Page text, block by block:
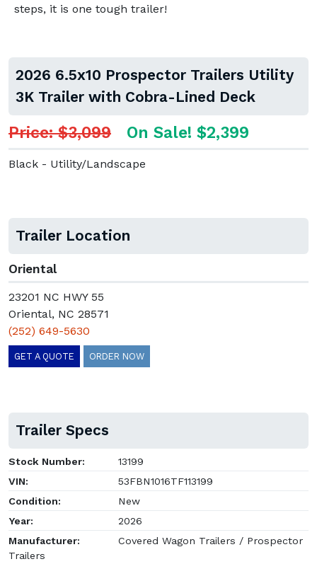
steps, it is one tough trailer!
2026 6.5x10 Prospector Trailers Utility
3K Trailer with Cobra-Lined Deck
Price: $3,099 On Sale! $2,399
Black - Utility/Landscape
Trailer Location
Oriental
23201 NC HWY 55
Oriental, NC 28571
(252) 649-5630
GET A QUOTE ORDER NOW
Trailer Specs
Stock Number:
13199
VIN:
53FBN1016TF113199
Condition:
New
Year:
2026
Manufacturer:
Covered Wagon Trailers / Prospector
Trailers